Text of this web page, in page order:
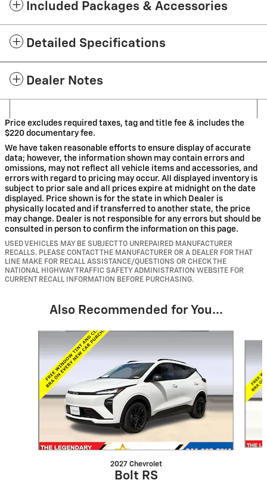
Included Packages & Accessories
Detailed Specifications
Dealer Notes
Price excludes required taxes, tag and title fee & includes the
$220 documentary fee.
We have taken reasonable efforts to ensure display of accurate
data; however, the information shown may contain errors and
omissions, may not reflect all vehicle items and accessories, and
errors with regard to pricing may occur. All displayed inventory is
subject to prior sale and all prices expire at midnight on the date
displayed. Price shown is for the state in which Dealer is
physically located and if transferred to another state, the price
may change. Dealer is not responsible for any errors but should be
consulted in person to confirm the information on this page.
USED VEHICLES MAY BE SUBJECT TO UNREPAIRED MANUFACTURER
RECALLS. PLEASE CONTACT THE MANUFACTURER OR A DEALER FOR THAT
LINE MAKE FOR RECALL ASSISTANCE/QUESTIONS OR CHECK THE
NATIONAL HIGHWAY TRAFFIC SAFETY ADMINISTRATION WEBSITE FOR
CURRENT RECALL INFORMATION BEFORE PURCHASING.
Also Recommended for You...
2027 Chevrolet
Bolt RS